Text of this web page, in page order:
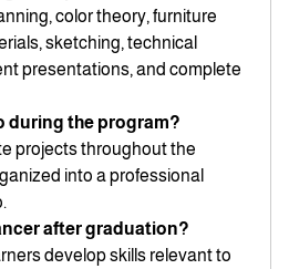
color theory, furniture
sketching, technical
presentations, and complete
during the program?
projects throughout the
into a professional
after graduation?
develop skills relevant to